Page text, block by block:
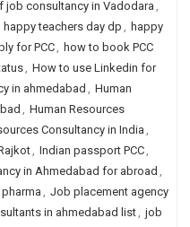
job consultancy in Vadodara ,
happy teachers day dp , happy
for PCC, how to book PCC
, How to use Linkedin for
in ahmedabad , Human
, Human Resources
Consultancy in India ,
, Indian passport PCC,
in Ahmedabad for abroad ,
, Job placement agency
in ahmedabad list, job